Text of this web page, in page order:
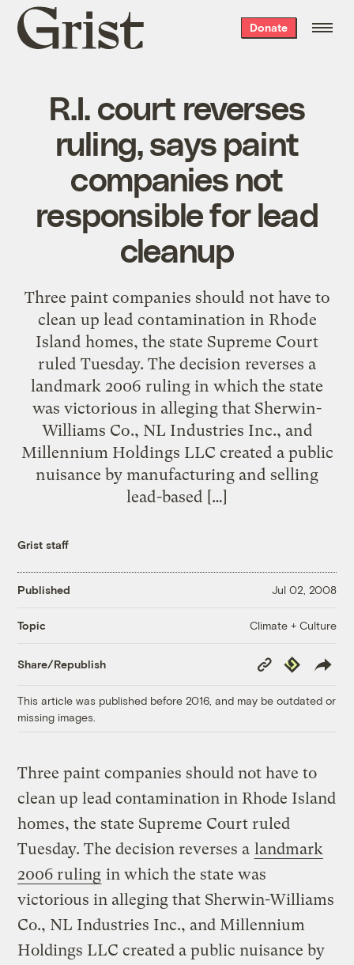
Grist
home
Donate
R.I. court reverses
ruling, says paint
companies not
responsible for lead
cleanup
Three paint companies should not have to
clean up lead contamination in Rhode
Island homes, the state Supreme Court
ruled Tuesday. The decision reverses a
landmark 2006 ruling in which the state
was victorious in alleging that Sherwin-
Williams Co., NL Industries Inc., and
Millennium Holdings LLC created a public
nuisance by manufacturing and selling
lead-based […]
Grist staff
Published Jul 02, 2008
Topic Climate + Culture
Share/Republish
Copy
Link
Republish
This article was published before 2016, and may be outdated or
missing images.
Three paint companies should not have to
clean up lead contamination in Rhode Island
homes, the state Supreme Court ruled
Tuesday. The decision reverses a landmark
2006 ruling in which the state was
victorious in alleging that Sherwin-Williams
Co., NL Industries Inc., and Millennium
Holdings LLC created a public nuisance by